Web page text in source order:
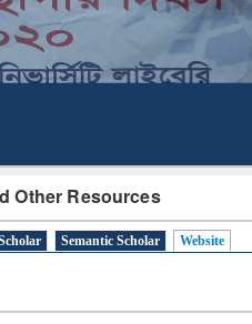
Other Resources
Semantic Scholar Website